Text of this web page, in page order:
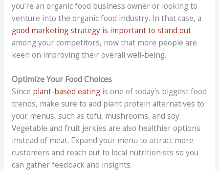
you’re an organic food business owner or looking to
venture into the organic food industry. In that case, a
good marketing strategy is important to stand out
among your competitors, now that more people are
keen on improving their overall well-being.
Optimize Your Food Choices
Since plant-based eatingis one of today’s biggest food
trends, make sure to add plant protein alternatives to
your menus, such as tofu, mushrooms, and soy.
Vegetable and fruit jerkies are also healthier options
instead of meat. Expand your menu to attract more
customers and reach out to local nutritionists so you
can gather feedback and insights.